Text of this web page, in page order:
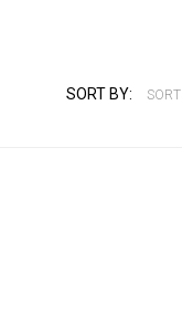
SORT BY: SORT